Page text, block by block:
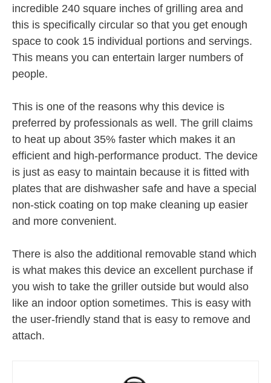
incredible 240 square inches of grilling area and
this is specifically circular so that you get enough
space to cook 15 individual portions and servings.
This means you can entertain larger numbers of
people.
This is one of the reasons why this device is
preferred by professionals as well. The grill claims
to heat up about 35% faster which makes it an
efficient and high-performance product. The device
is just as easy to maintain because it is fitted with
plates that are dishwasher safe and have a special
non-stick coating on top make cleaning up easier
and more convenient.
There is also the additional removable stand which
is what makes this device an excellent purchase if
you wish to take the griller outside but would also
like an indoor option sometimes. This is easy with
the user-friendly stand that is easy to remove and
attach.